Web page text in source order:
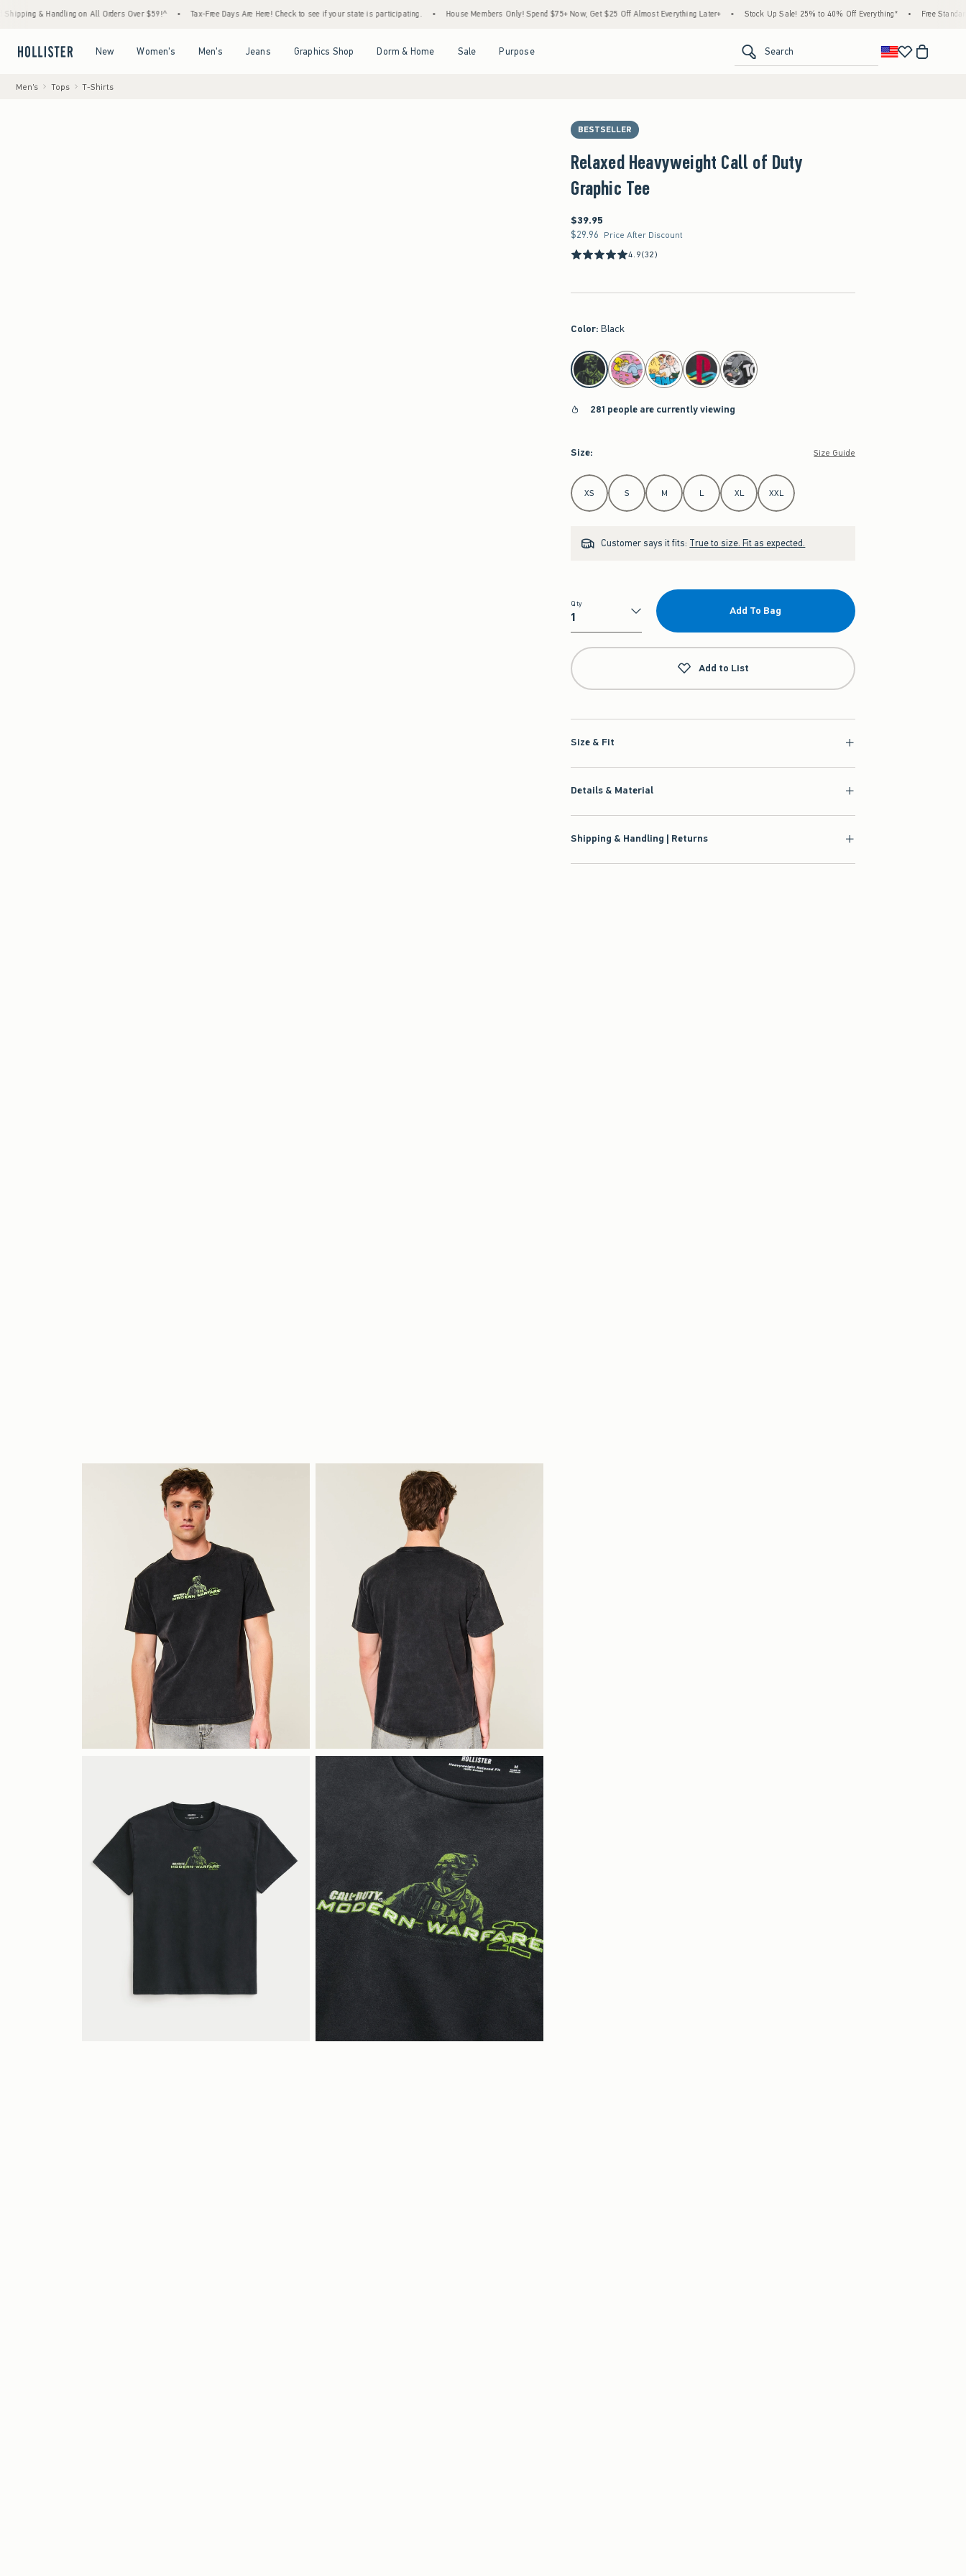
on All Orders Over $59!^ • Tax-Free Days Are Here! Check to see if your state is participating. • House Members Only! Spend $75+ Now, Get $25 Off Almost Everything Later+ • Stock Up Sale! 25% to 40% Off Everything* • Free Standard Shipping &
New Women's Men's Jeans Graphics Shop Dorm & Home Sale Purpose Search
Men's Tops T-Shirts
BESTSELLER
Relaxed Heavyweight Call of Duty
Graphic Tee
$39.95
$39.95
$29.96
$29.96 Price After Discount
4.9(32)
Color: Black
select color
281 people are currently viewing
Size: Size Guide
Select Size
XS S M L XL XXL
Customer says it fits: True to size. Fit as expected.
Qty
Qty
Add To Bag
Add to List
Size & Fit
Details & Material
Shipping & Handling | Returns